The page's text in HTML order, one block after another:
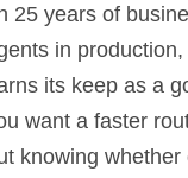
25 years of
in
its keep as a
want a faster
knowing